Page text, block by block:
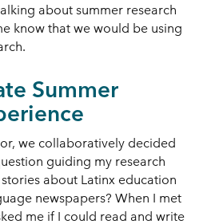
about summer research
know that we would be using
Summer
we collaboratively decided
guiding my research
about Latinx education
newspapers? When I met
me if I could read and write